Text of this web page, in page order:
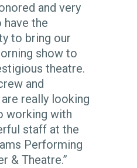
and very
the
to bring our
show to
theatre.
and
really looking
working with
staff at the
Performing
& Theatre.”